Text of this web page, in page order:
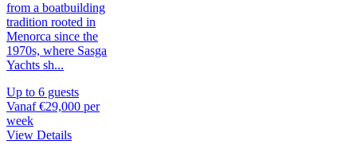
from a boatbuilding
tradition rooted in
Menorca since the
1970s, where Sasga
Yachts sh...
Up to 6 guests
Vanaf €29,000 per
week
View Details